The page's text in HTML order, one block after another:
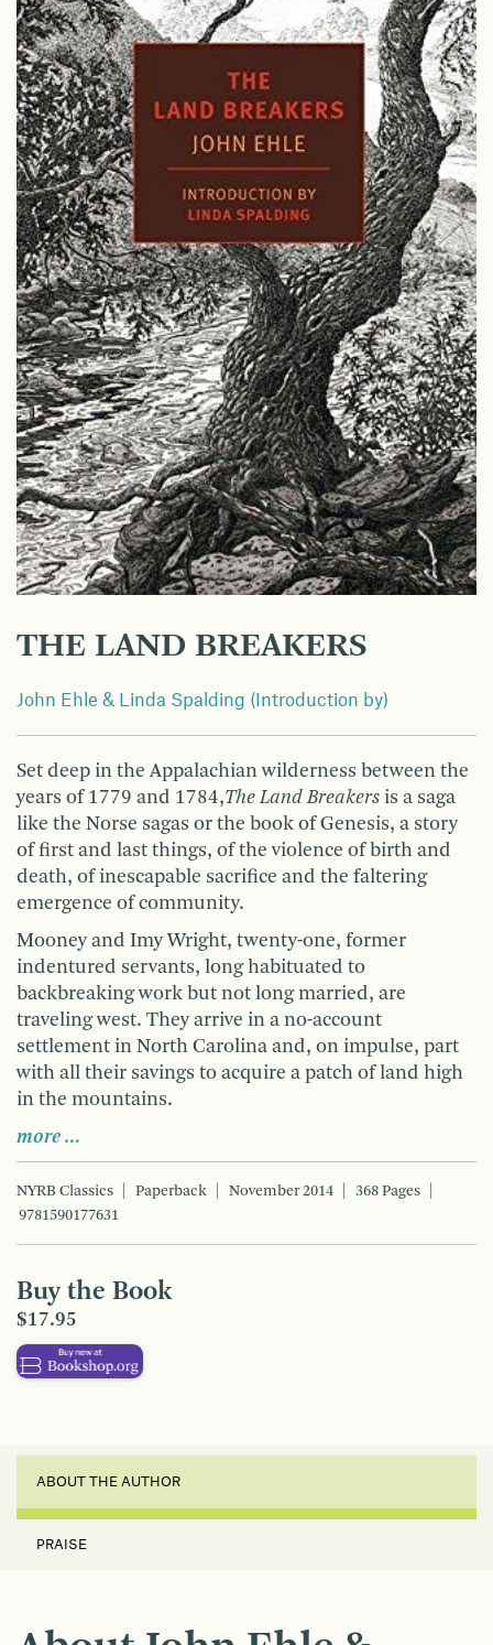
THE LAND BREAKERS
John Ehle & Linda Spalding (Introduction by)
Set deep in the Appalachian wilderness between the
years of 1779 and 1784,The Land Breakers is a saga
like the Norse sagas or the book of Genesis, a story
of first and last things, of the violence of birth and
death, of inescapable sacrifice and the faltering
emergence of community.
Mooney and Imy Wright, twenty-one, former
indentured servants, long habituated to
backbreaking work but not long married, are
traveling west. They arrive in a no-account
settlement in North Carolina and, on impulse, part
with all their savings to acquire a patch of land high
in the mountains.
more …
NYRB Classics Paperback November 2014
368 Pages
9781590177631
Buy the Book
$17.95
ABOUT THE AUTHOR
PRAISE